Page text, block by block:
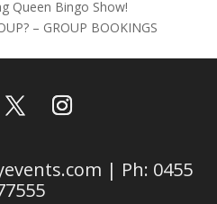
Queen Bingo Show!
– GROUP BOOKINGS
| Ph: 0455